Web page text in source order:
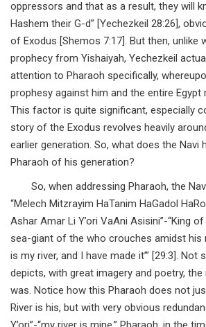
oppressors and that as a result, they will
Hashem their G-d” [Yechezkeil 28:26],
of Exodus [Shemos 7:17]. But then, unlike
prophecy from Yishaiyah, Yechezkeil
attention to Pharaoh specifically,
prophesy against him and the entire Egypt
This factor is quite significant, especially
story of the Exodus revolves heavily
earlier generation. So, what does the Navi
Pharaoh of his generation?
So, when addressing Pharaoh, the
“Melech Mitzrayim HaTanim HaGadol
Ashar Amar Li Y’ori VaAni Asisini”-“King
sea-giant of the who crouches amidst his
is my river, and I have made it’” [29:3]. Not
depicts, with great imagery and poetry,
was. Notice how this Pharaoh does not
River is his, but with very obvious